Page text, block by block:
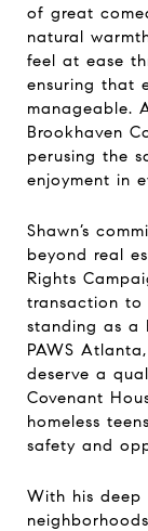
of great
natural
feel at ease
ensuring that
manageable.
Brookhaven
perusing the
enjoyment in
Shawn’s
beyond real
Rights
transaction to
standing as a
PAWS
deserve a
Covenant
homeless
safety and
With his deep